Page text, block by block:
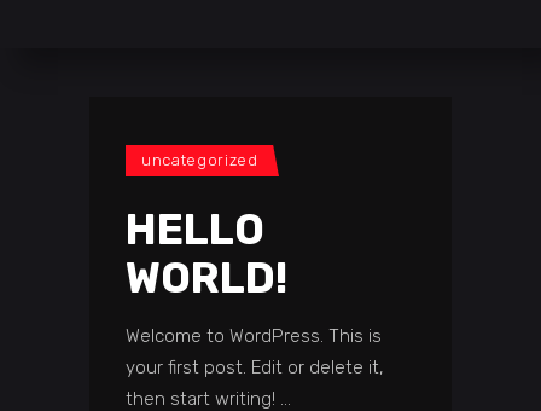
uncategorized
HELLO
WORLD!
Welcome to WordPress. This is
your first post. Edit or delete it,
then start writing!